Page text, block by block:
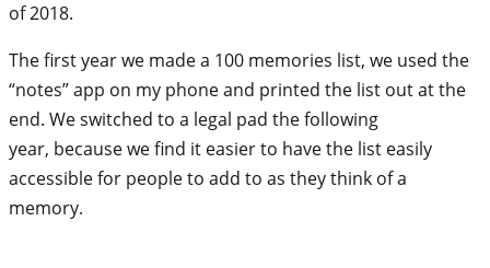
of 2018.
The first year we made a 100 memories list, we used the
“notes” app on my phone and printed the list out at the
end. We switched to a legal pad the following
year, because we find it easier to have the list easily
accessible for people to add to as they think of a
memory.